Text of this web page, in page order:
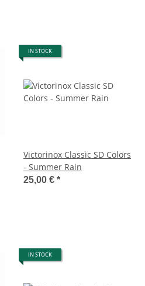
IN STOCK
Victorinox Classic SD Colors
- Summer Rain
25,00 € *
IN STOCK